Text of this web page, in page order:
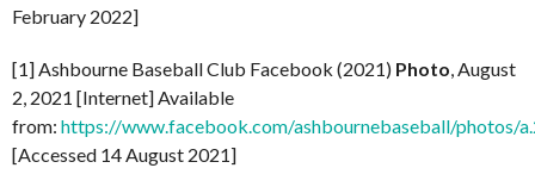
February 2022]
[1] Ashbourne Baseball Club Facebook (2021) Photo , August
2, 2021 [Internet] Available
from: https://www.facebook.com/ashbournebaseball/photos/
[Accessed 14 August 2021]